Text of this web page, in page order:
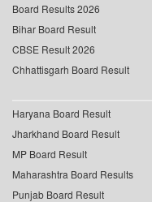
Board Results 2026
Bihar Board Result
CBSE Result 2026
Chhattisgarh Board Result
Haryana Board Result
Jharkhand Board Result
MP Board Result
Maharashtra Board Results
Punjab Board Result